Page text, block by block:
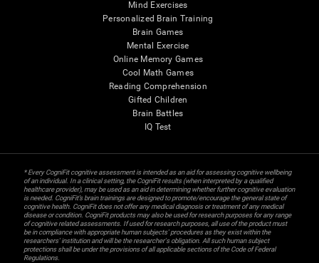
Mind Exercises
Personalized Brain Training
Brain Games
Mental Exercise
Online Memory Games
Cool Math Games
Reading Comprehension
Gifted Children
Brain Battles
IQ Test
* Every CogniFit cognitive assessment is intended as an aid for assessing cognitive wellbeing
of an individual. In a clinical setting, the CogniFit results (when interpreted by a qualified
healthcare provider), may be used as an aid in determining whether further cognitive evaluation
is needed. CogniFit’s brain trainings are designed to promote/encourage the general state of
cognitive health. CogniFit does not offer any medical diagnosis or treatment of any medical
disease or condition. CogniFit products may also be used for research purposes for any range
of cognitive related assessments. If used for research purposes, all use of the product must
be in compliance with appropriate human subjects' procedures as they exist within the
researchers' institution and will be the researcher's obligation. All such human subject
protections shall be under the provisions of all applicable sections of the Code of Federal
Regulations.